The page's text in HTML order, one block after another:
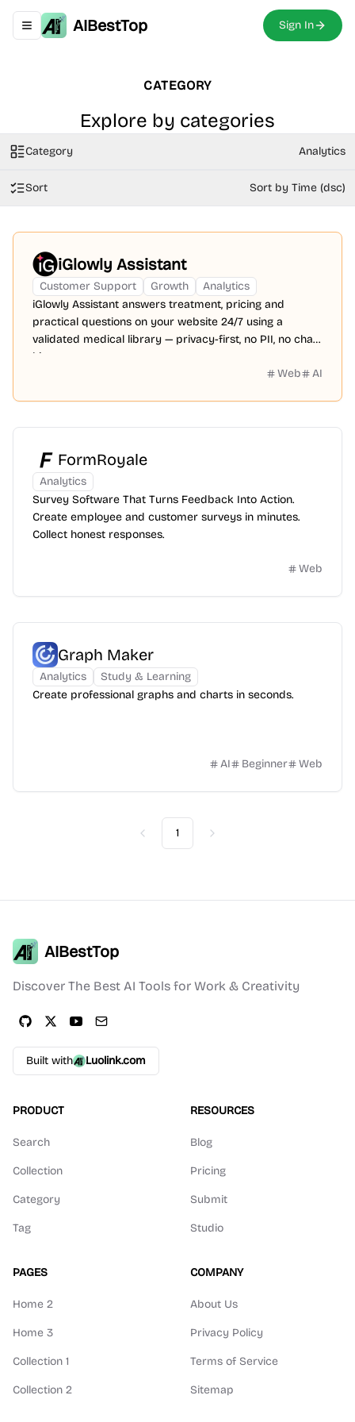
Toggle navigation menu
AIBestTop Sign In
CATEGORY
Explore by categories
Category Analytics
Sort Sort by Time (dsc)
iGlowly Assistant
Customer Support Growth
Analytics
iGlowly Assistant answers treatment, pricing and
practical questions on your website 24/7 using a
validated medical library — privacy-first, no PII, no chat
history.
Web
AI
FormRoyale
Analytics
Survey Software That Turns Feedback Into Action.
Create employee and customer surveys in minutes.
Collect honest responses.
Web
Graph Maker
Analytics
Study & Learning
Create professional graphs and charts in seconds.
AI Beginner Web
Previous
1 Next
AIBestTop
Discover The Best AI Tools for Work & Creativity
Built with Luolink.com
PRODUCT
Search
Collection
Category
Tag
RESOURCES
Blog
Pricing
Submit
Studio
PAGES
Home 2
Home 3
Collection 1
Collection 2
COMPANY
About Us
Privacy Policy
Terms of Service
Sitemap